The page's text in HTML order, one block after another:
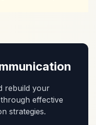
rebuild your
effective
strategies.